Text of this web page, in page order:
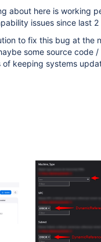
about here is working
issues since last 2
to fix this bug at the
some source code
keeping systems